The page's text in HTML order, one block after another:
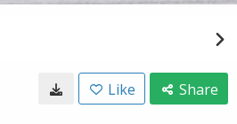
Like Share